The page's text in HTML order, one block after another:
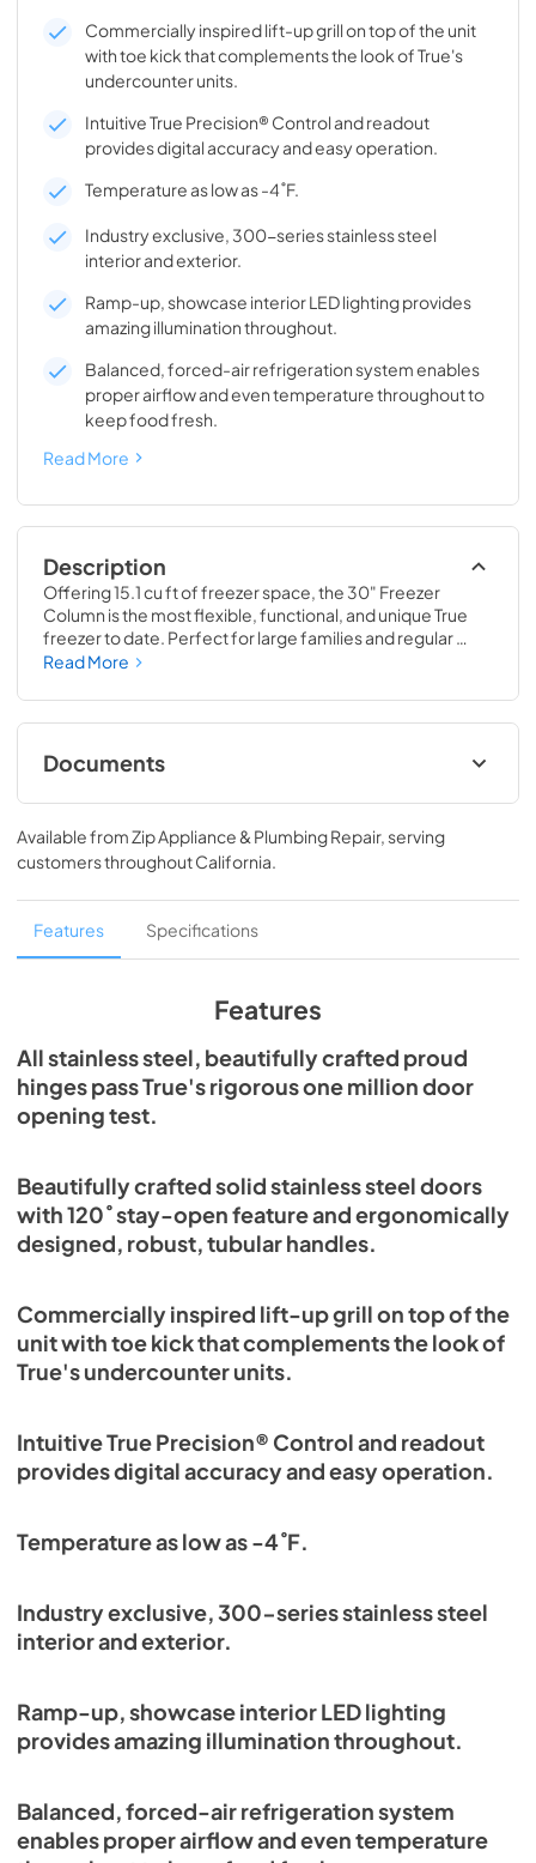
Commercially inspired lift-up grill on top of the unit
with toe kick that complements the look of True's
undercounter units.
Intuitive True Precision® Control and readout
provides digital accuracy and easy operation.
Temperature as low as -4˚F.
Industry exclusive, 300-series stainless steel
interior and exterior.
Ramp-up, showcase interior LED lighting provides
amazing illumination throughout.
Balanced, forced-air refrigeration system enables
proper airflow and even temperature throughout to
keep food fresh.
Read More
Description
Offering 15.1 cu ft of freezer space, the 30" Freezer
Column is the most flexible, functional, and unique True
freezer to date. Perfect for large families and regular
hosts, the Freezer Column is sized to fit into any space and
goods you could possibly need.
Read More
Documents
Spec Sheet
View|Download
PDF, 377.86 KB
30" Freezer Column Energy Guide Tag
View|Download
Install / User Guide
View|Download
PDF,5.46 MB
Available fromZip Appliance & Plumbing Repair, serving
customers throughoutCalifornia.
Features Specifications
Features
All stainless steel, beautifully crafted proud
hinges pass True's rigorous one million door
opening test.
Beautifully crafted solid stainless steel doors
with 120˚ stay-open feature and ergonomically
designed, robust, tubular handles.
Commercially inspired lift-up grill on top of the
unit with toe kick that complements the look of
True's undercounter units.
Intuitive True Precision® Control and readout
provides digital accuracy and easy operation.
Temperature as low as -4˚F.
Industry exclusive, 300-series stainless steel
interior and exterior.
Ramp-up, showcase interior LED lighting
provides amazing illumination throughout.
Balanced, forced-air refrigeration system
enables proper airflow and even temperature